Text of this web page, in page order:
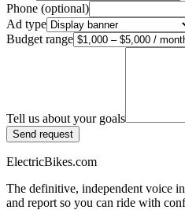
Phone (optional)
Ad type
Budget range
Tell us about your goals
Send request
ElectricBikes.com
The definitive, independent voice
and report so you can ride with